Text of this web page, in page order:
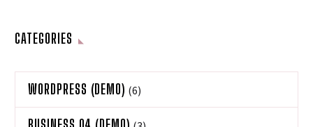
CATEGORIES
WORDPRESS (DEMO) (6)